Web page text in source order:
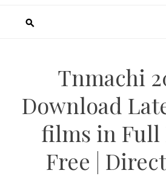
Tnmachi
Download
films in Full
Free |